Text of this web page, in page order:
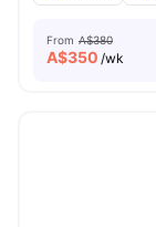
From A$380
A$350 /wk